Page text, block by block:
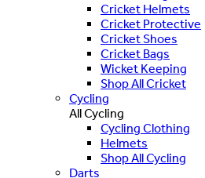
Cricket Helmets
Cricket Protective
Cricket Shoes
Cricket Bags
Wicket Keeping
Shop All Cricket
Cycling
All Cycling
Cycling Clothing
Helmets
Shop All Cycling
Darts